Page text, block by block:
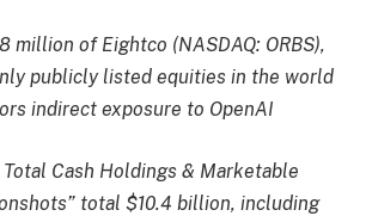
million of Eightco (NASDAQ: ORBS),
publicly listed equities in the world
indirect exposure to OpenAI
Cash Holdings & Marketable
total $10.4 billion, including